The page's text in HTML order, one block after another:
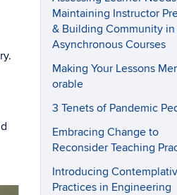
Maintaining Instructor
& Building Community in
Asynchronous Courses
Making Your Lessons
orable
3 Tenets of Pandemic
Embracing Change to
Reconsider Teaching
Introducing
Practices in Engineering